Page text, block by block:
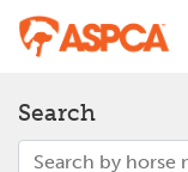
Search